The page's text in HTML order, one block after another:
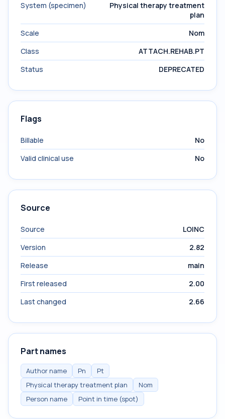
System (specimen)
Physical therapy treatment
plan
Scale
Nom
Class
ATTACH.REHAB.PT
Status
DEPRECATED
Flags
Billable
No
Valid clinical use
No
Source
Source
LOINC
Version
2.82
Release
main
First released
2.00
Last changed
2.66
Part names
Author name Pn
Pt
Physical therapy treatment plan
Nom
Person name
Point in time (spot)